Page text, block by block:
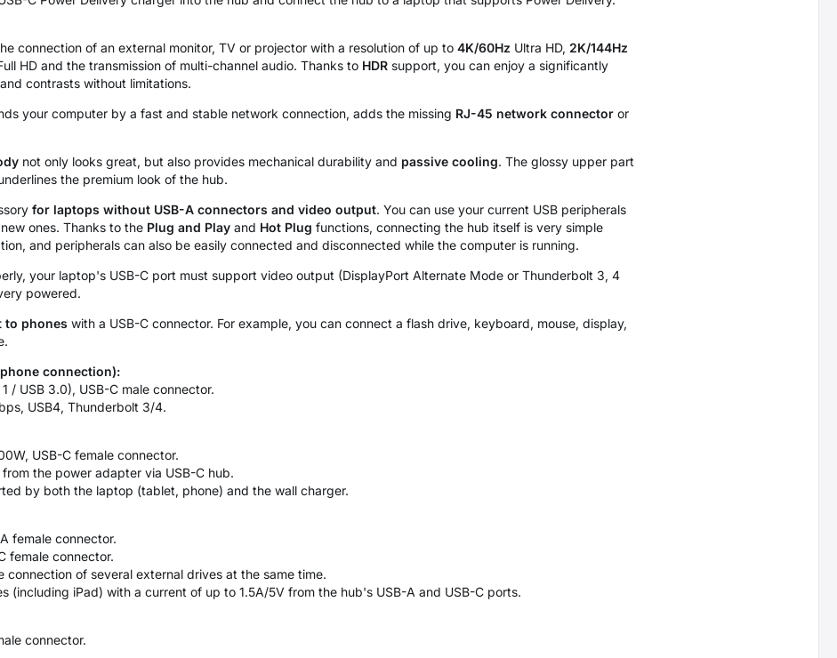
connection of an external monitor, TV or projector with a resolution of up to 4K/60Hz Ultra HD, 2K/144Hz
HD and the transmission of multi-channel audio. Thanks to HDR support, you can enjoy a significantly
contrasts without limitations.
your computer by a fast and stable network connection, adds the missing RJ-45 network connector or
not only looks great, but also provides mechanical durability and passive cooling. The glossy upper part
the premium look of the hub.
for laptops without USB-A connectors and video output. You can use your current USB peripherals
ones. Thanks to the Plug and Play and Hot Plug functions, connecting the hub itself is very simple
and peripherals can also be easily connected and disconnected while the computer is running.
your laptop's USB-C port must support video output (DisplayPort Alternate Mode or Thunderbolt 3, 4
powered.
to phones with a USB-C connector. For example, you can connect a flash drive, keyboard, mouse, display,
connection):
/ USB 3.0), USB-C male connector.
USB4, Thunderbolt 3/4.
USB-C female connector.
the power adapter via USB-C hub.
by both the laptop (tablet, phone) and the wall charger.
female connector.
female connector.
connection of several external drives at the same time.
(including iPad) with a current of up to 1.5A/5V from the hub's USB-A and USB-C ports.
connector.